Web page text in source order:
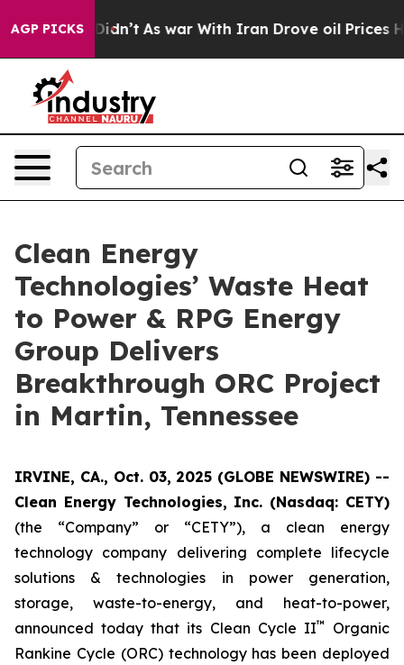
AGP PICKS
it Didn’t As war With Iran Drove oil Prices
Clean Energy
Technologies’ Waste Heat
to Power & RPG Energy
Group Delivers
Breakthrough ORC Project
in Martin, Tennessee
IRVINE, CA., Oct. 03, 2025 (GLOBE NEWSWIRE) --
Clean Energy Technologies, Inc. (Nasdaq: CETY)
(the “Company” or “CETY”), a clean energy
technology company delivering complete lifecycle
solutions & technologies in power generation,
storage, waste-to-energy, and heat-to-power,
announced today that its Clean Cycle II™
Organic
Rankine Cycle (ORC) technology has been deployed